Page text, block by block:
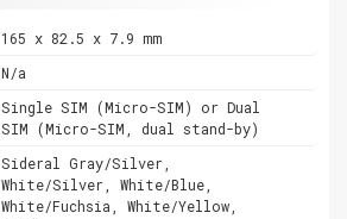
165 x 82.5 x 7.9 mm
N/a
Single SIM (Micro-SIM) or Dual
SIM (Micro-SIM, dual stand-by)
Sideral Gray/Silver,
White/Silver, White/Blue,
White/Fuchsia, White/Yellow,